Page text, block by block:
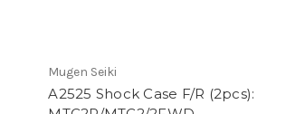
Mugen Seiki
A2525 Shock Case F/R (2pcs):